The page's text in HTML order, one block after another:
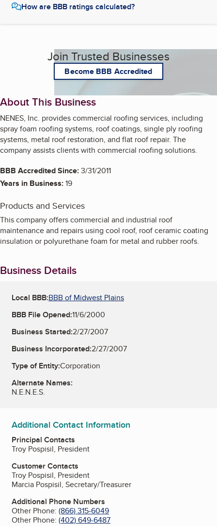
How are BBB ratings calculated?
Join Trusted Businesses
Become BBB Accredited
About This Business
NENES, Inc. provides commercial roofing services, including
spray foam roofing systems, roof coatings, single ply roofing
systems, metal roof restoration, and flat roof repair. The
company assists clients with commercial roofing solutions.
BBB Accredited Since:3/31/2011
Years in Business:19
Products and Services
This company offers commercial and industrial roof
maintenance and repairs using cool roof, roof ceramic coating
insulation or polyurethane foam for metal and rubber roofs.
Business Details
Local BBB:BBB of Midwest Plains
BBB File Opened:11/6/2000
Business Started:2/27/2007
Business Incorporated:2/27/2007
Type of Entity:Corporation
Alternate Names:
N.E.N.E.S.
Additional Contact Information
Principal Contacts
Troy Pospisil, President
Customer Contacts
Troy Pospisil, President
Marcia Pospisil, Secretary/Treasurer
Additional Phone Numbers
Other Phone: (866) 315-6049
Other Phone: (402) 649-6487